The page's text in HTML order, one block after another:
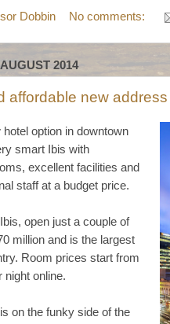
Dobbin No comments:
2014
affordable new
option in downtown
smart Ibis with
excellent facilities and
staff at a budget price.
open just a couple of
million and is the largest
Room prices start from
night online.
on the funky side of the